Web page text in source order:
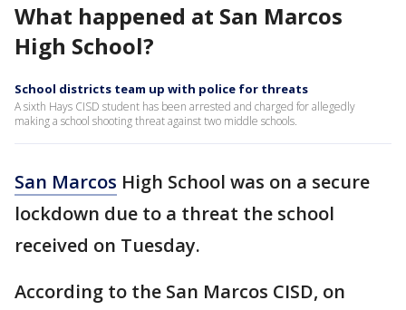
What happened at San Marcos
High School?
School districts team up with police for threats
A sixth Hays CISD student has been arrested and charged for allegedly
making a school shooting threat against two middle schools.
San Marcos High School was on a secure
lockdown due to a threat the school
received on Tuesday.
According to the San Marcos CISD, on